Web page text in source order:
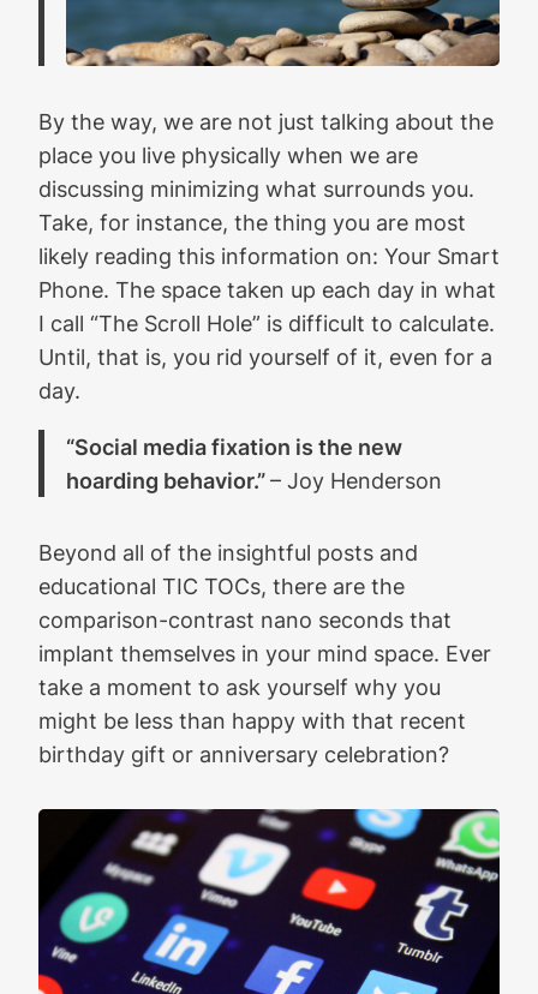
By the way, we are not just talking about the
place you live physically when we are
discussing minimizing what surrounds you.
Take, for instance, the thing you are most
likely reading this information on: Your Smart
Phone. The space taken up each day in what
I call “The Scroll Hole” is difficult to calculate.
Until, that is, you rid yourself of it, even for a
day.
“Social media fixation is the new
hoarding behavior.”– Joy Henderson
Beyond all of the insightful posts and
educational TIC TOCs, there are the
comparison-contrast nano seconds that
implant themselves in your mind space. Ever
take a moment to ask yourself why you
might be less than happy with that recent
birthday gift or anniversary celebration?